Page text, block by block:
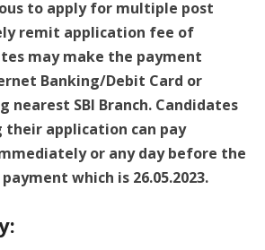
to apply for multiple post
remit application fee of
may make the payment
Banking/Debit Card or
nearest SBI Branch. Candidates
application can pay
or any day before the
which is 26.05.2023.